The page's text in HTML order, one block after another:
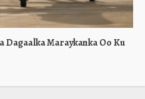
Dagaalka Maraykanka Oo Ku